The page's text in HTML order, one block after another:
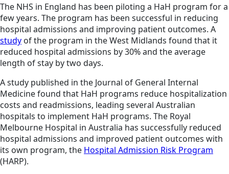
The NHS in England has been piloting a HaH program for a
few years. The program has been successful in reducing
hospital admissions and improving patient outcomes. A
study of the program in the West Midlands found that it
reduced hospital admissions by 30% and the average
length of stay by two days.
A study published in the Journal of General Internal
Medicine found that HaH programs reduce hospitalization
costs and readmissions, leading several Australian
hospitals to implement HaH programs. The Royal
Melbourne Hospital in Australia has successfully reduced
hospital admissions and improved patient outcomes with
its own program, the Hospital Admission Risk Program
(HARP).